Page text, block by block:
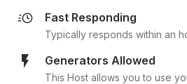
Fast Responding
Typically responds within an
Generators Allowed
This Host allows you to use